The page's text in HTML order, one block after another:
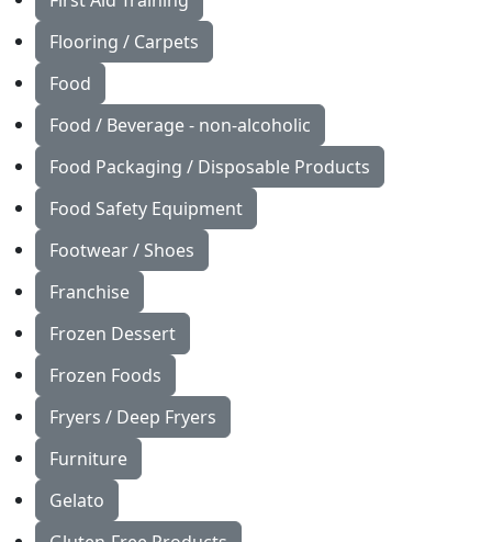
Flooring / Carpets
Food
Food / Beverage - non-alcoholic
Food Packaging / Disposable Products
Food Safety Equipment
Footwear / Shoes
Franchise
Frozen Dessert
Frozen Foods
Fryers / Deep Fryers
Furniture
Gelato